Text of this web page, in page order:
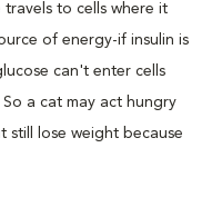
to cells where it
of energy-if insulin is
can't enter cells
a cat may act hungry
still lose weight because